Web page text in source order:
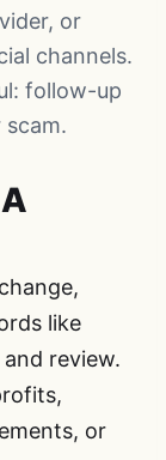
or
channels.
follow-up
like
review.
or